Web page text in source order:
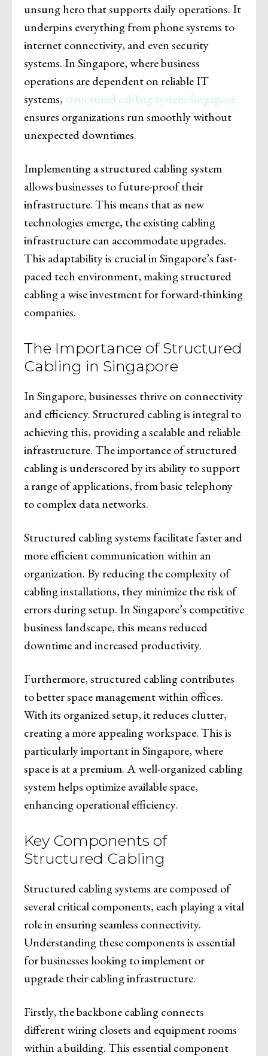
unsung hero that supports daily operations. It
underpins everything from phone systems to
internet connectivity, and even security
systems. In Singapore, where business
operations are dependent on reliable IT
systems, structured cabling system Singapore
ensures organizations run smoothly without
unexpected downtimes.
Implementing a structured cabling system
allows businesses to future-proof their
infrastructure. This means that as new
technologies emerge, the existing cabling
infrastructure can accommodate upgrades.
This adaptability is crucial in Singapore’s fast-
paced tech environment, making structured
cabling a wise investment for forward-thinking
companies.
The Importance of Structured
Cabling in Singapore
In Singapore, businesses thrive on connectivity
and efficiency. Structured cabling is integral to
achieving this, providing a scalable and reliable
infrastructure. The importance of structured
cabling is underscored by its ability to support
a range of applications, from basic telephony
to complex data networks.
Structured cabling systems facilitate faster and
more efficient communication within an
organization. By reducing the complexity of
cabling installations, they minimize the risk of
errors during setup. In Singapore’s competitive
business landscape, this means reduced
downtime and increased productivity.
Furthermore, structured cabling contributes
to better space management within offices.
With its organized setup, it reduces clutter,
creating a more appealing workspace. This is
particularly important in Singapore, where
space is at a premium. A well-organized cabling
system helps optimize available space,
enhancing operational efficiency.
Key Components of
Structured Cabling
Structured cabling systems are composed of
several critical components, each playing a vital
role in ensuring seamless connectivity.
Understanding these components is essential
for businesses looking to implement or
upgrade their cabling infrastructure.
Firstly, the backbone cabling connects
different wiring closets and equipment rooms
within a building. This essential component